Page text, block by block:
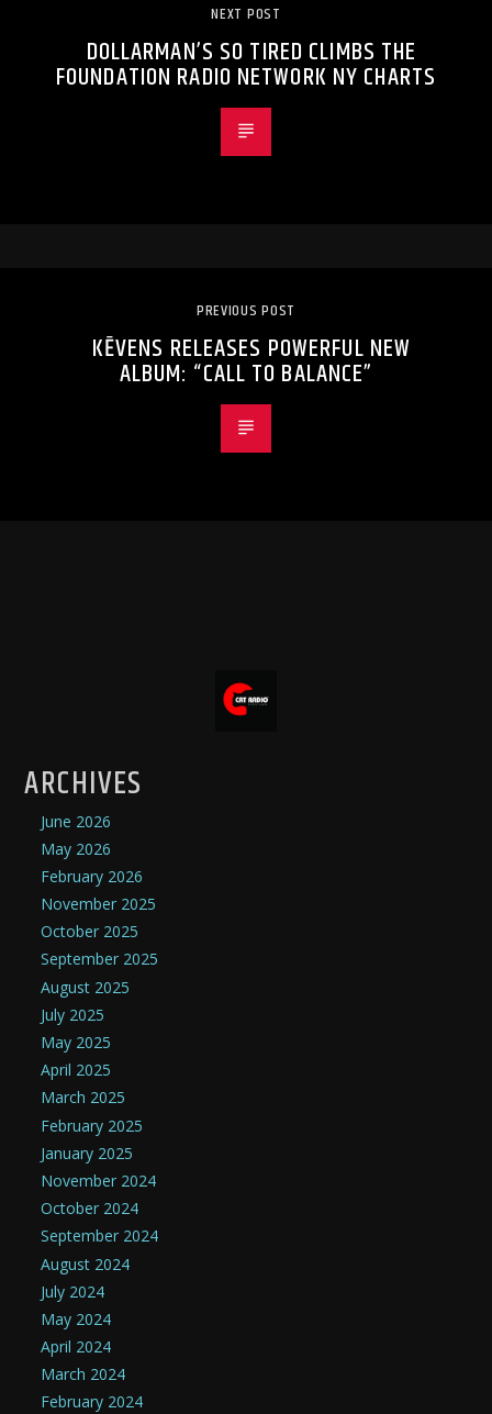
NEXT POST
DOLLARMAN’S SO TIRED CLIMBS THE
FOUNDATION RADIO NETWORK NY CHARTS
PREVIOUS POST
KĒVENS RELEASES POWERFUL NEW
ALBUM: “CALL TO BALANCE”
ARCHIVES
June 2026
May 2026
February 2026
November 2025
October 2025
September 2025
August 2025
July 2025
May 2025
April 2025
March 2025
February 2025
January 2025
November 2024
October 2024
September 2024
August 2024
July 2024
May 2024
April 2024
March 2024
February 2024